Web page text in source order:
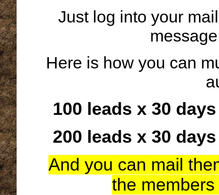
Just log into your
Here is how you can
100 leads x 30
200 leads x 30
And you can mail
the